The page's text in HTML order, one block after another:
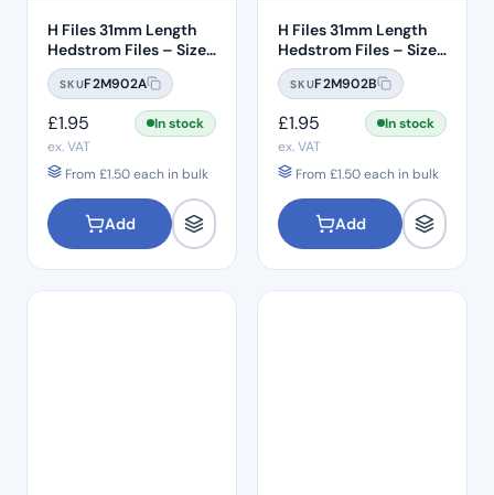
H Files 31mm Length
Hedstrom Files – Size
#06
SKUF2M902A
£1.95
In stock
ex. VAT
From £1.50each in bulk
Add
H Files 31mm Length
Hedstrom Files – Size
#08
SKUF2M902B
£1.95
In stock
ex. VAT
From £1.50each in bulk
Add